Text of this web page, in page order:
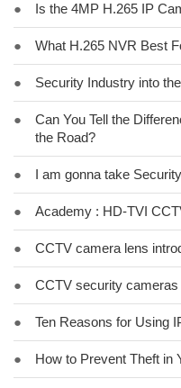
● Is the 4MP H.265 IP
● What H.265 NVR Best
● Security Industry into
●
Can You Tell the
the Road?
● I am gonna take
● Academy : HD-TVI
● CCTV camera lens
● CCTV security
● Ten Reasons for Using
● How to Prevent Theft in